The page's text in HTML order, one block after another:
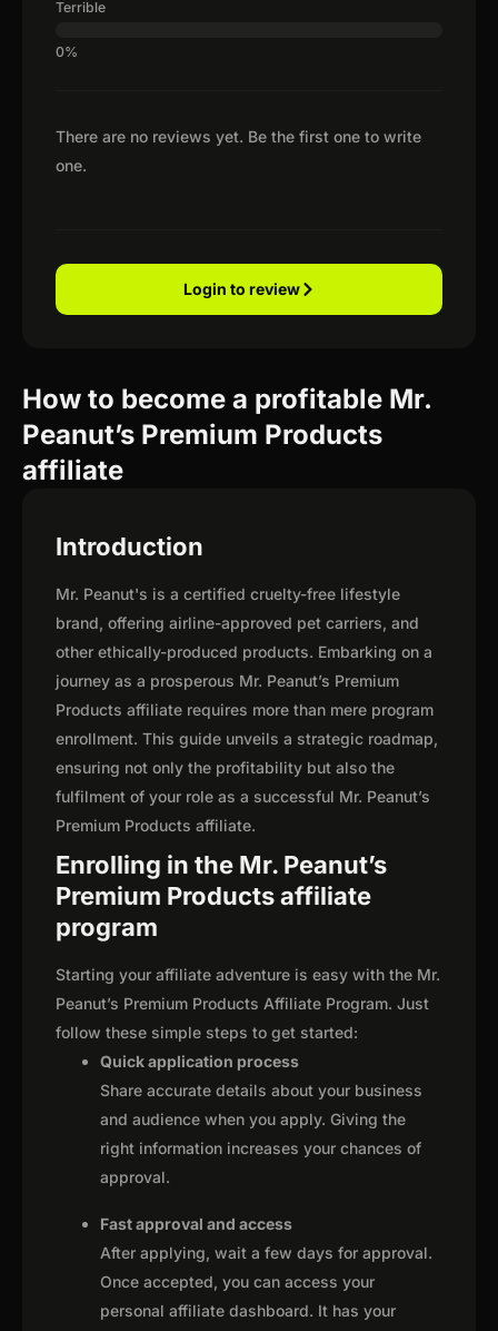
There are no reviews yet. Be the first one to write
one.
Terrible
Login to review
How to become a profitable Mr.
Peanut’s Premium Products
affiliate
Introduction
Mr. Peanut's is a certified cruelty-free lifestyle
brand, offering airline-approved pet carriers, and
other ethically-produced products. Embarking on a
journey as a prosperous Mr. Peanut’s Premium
Products affiliate requires more than mere program
enrollment. This guide unveils a strategic roadmap,
ensuring not only the profitability but also the
fulfilment of your role as a successful Mr. Peanut’s
Premium Products affiliate.
Enrolling in the Mr. Peanut’s
Premium Products affiliate
program
Starting your affiliate adventure is easy with the Mr.
Peanut’s Premium Products Affiliate Program. Just
follow these simple steps to get started:
Quick application process
Share accurate details about your business
and audience when you apply. Giving the
right information increases your chances of
approval.
Fast approval and access
After applying, wait a few days for approval.
Once accepted, you can access your
personal affiliate dashboard. It has your